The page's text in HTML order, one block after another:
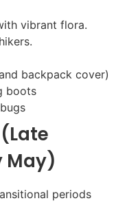
vibrant flora.
backpack cover)
boots
May)
periods